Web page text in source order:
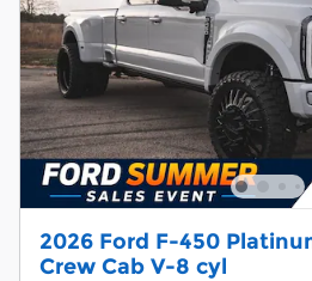
2026 Ford F-450
Crew Cab V-8 cyl